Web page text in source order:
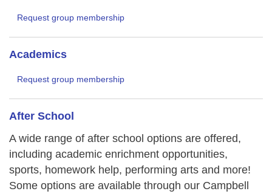
Request group membership
Academics
Request group membership
After School
A wide range of after school options are offered,
including academic enrichment opportunities,
sports, homework help, performing arts and more!
Some options are available through our Campbell